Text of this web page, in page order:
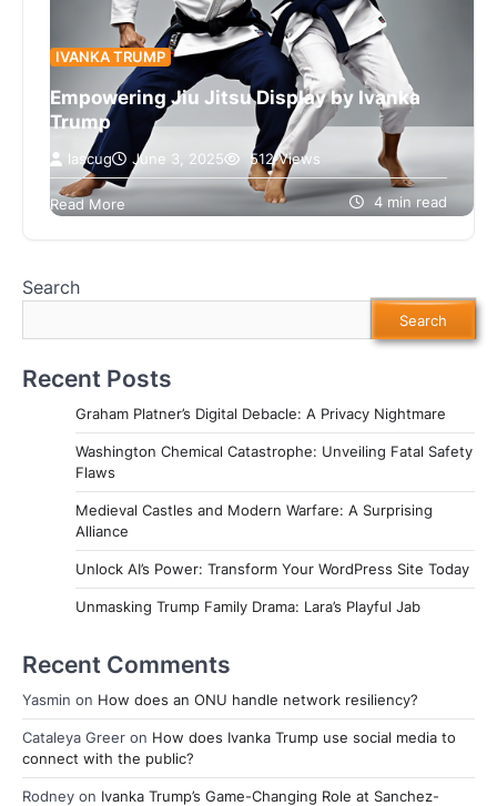
IVANKA TRUMP
Empowering Jiu Jitsu Display by Ivanka
Trump
lascug June 3, 2025 512 Views
Ivanka Trump showcases her Jiu Jitsu skills,
promoting empowerment and fitness. Discover
Read More 4 min read
Search
Search
Recent Posts
Graham Platner’s Digital Debacle: A Privacy Nightmare
Washington Chemical Catastrophe: Unveiling Fatal Safety
Flaws
Medieval Castles and Modern Warfare: A Surprising
Alliance
Unlock AI’s Power: Transform Your WordPress Site Today
Unmasking Trump Family Drama: Lara’s Playful Jab
Recent Comments
Yasmin on How does an ONU handle network resiliency?
Cataleya Greer on How does Ivanka Trump use social media to
connect with the public?
Rodney on Ivanka Trump’s Game-Changing Role at Sanchez-